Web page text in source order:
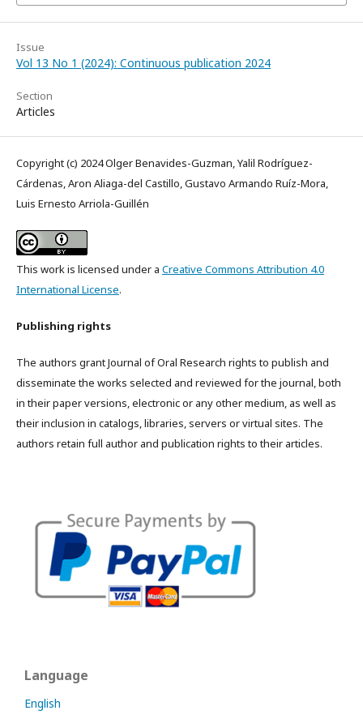
Issue
Vol 13 No 1 (2024): Continuous publication 2024
Section
Articles
Copyright (c) 2024 Olger Benavides-Guzman, Yalil Rodríguez-
Cárdenas, Aron Aliaga-del Castillo, Gustavo Armando Ruíz-Mora,
Luis Ernesto Arriola-Guillén
This work is licensed under a Creative Commons Attribution 4.0
International License.
Publishing rights
The authors grant Journal of Oral Research rights to publish and
disseminate the works selected and reviewed for the journal, both
in their paper versions, electronic or any other medium, as well as
their inclusion in catalogs, libraries, servers or virtual sites. The
authors retain full author and publication rights to their articles.
Language
English